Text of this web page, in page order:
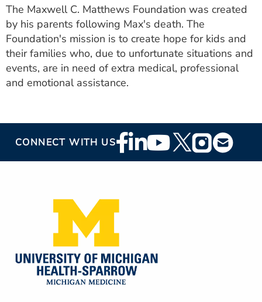
FOR HEALTH PROVIDERS
Search
The Maxwell C. Matthews Foundation was created
by his parents following Max's death. The
Foundation's mission is to create hope for kids and
their families who, due to unfortunate situations and
events, are in need of extra medical, professional
and emotional assistance.
CONNECT WITH USFooter
Social